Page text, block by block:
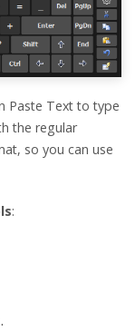
Paste Text to type
the regular
so you can use
: